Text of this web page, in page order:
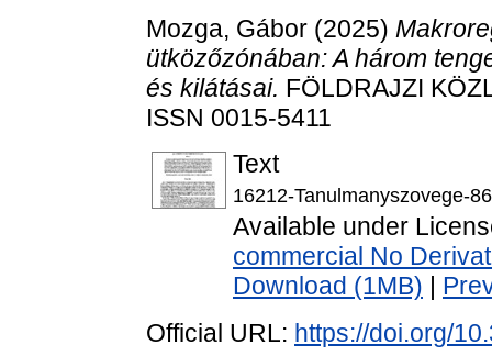
Mozga, Gábor (2025)
ütközőzónában: A három
és kilátásai. FÖLDRAJZI
ISSN 0015-5411
Text
16212-Tanulmanyszovege-
Available under
commercial No
Download (1MB)
Official URL: https://doi.org/